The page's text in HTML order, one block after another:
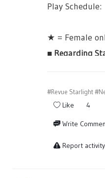
【Anime Bluray
・July 13th,
http://bit.ly/
On Sale
【Anime
Play Schedule:
★ = Female
■ Regarding
each type of
【Super
#Revue Starlight
Like 4
Write
Report activity